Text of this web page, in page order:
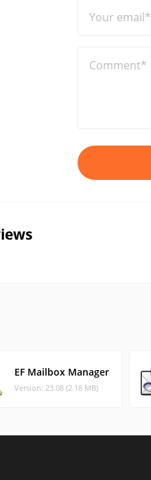
Your email*
Comment*
EF Mailbox Manager
Version: 23.08 (2.18 MB)